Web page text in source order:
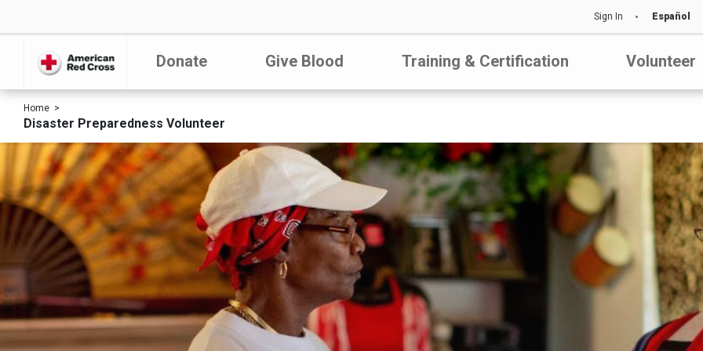
Sign In Español
Donate Give Blood Training & Certification Volunteer
Home
Disaster Preparedness Volunteer